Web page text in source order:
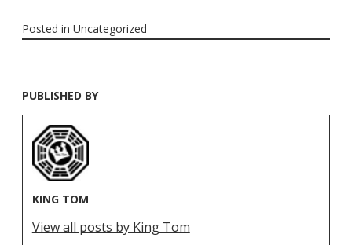
Posted in Uncategorized
PUBLISHED BY
KING TOM
View all posts by King Tom